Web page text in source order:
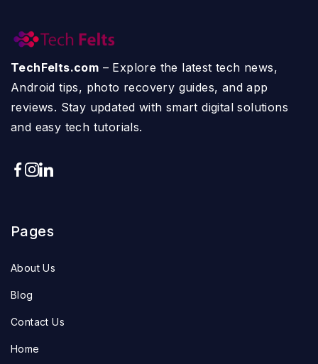
TechFelts.com – Explore the latest tech news,
Android tips, photo recovery guides, and app
reviews. Stay updated with smart digital solutions
and easy tech tutorials.
Pages
About Us
Blog
Contact Us
Home